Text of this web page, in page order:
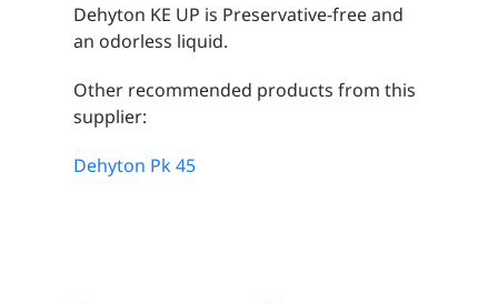
Dehyton KE UP is Preservative-free and
an odorless liquid.
Other recommended products from this
supplier:
Dehyton Pk 45